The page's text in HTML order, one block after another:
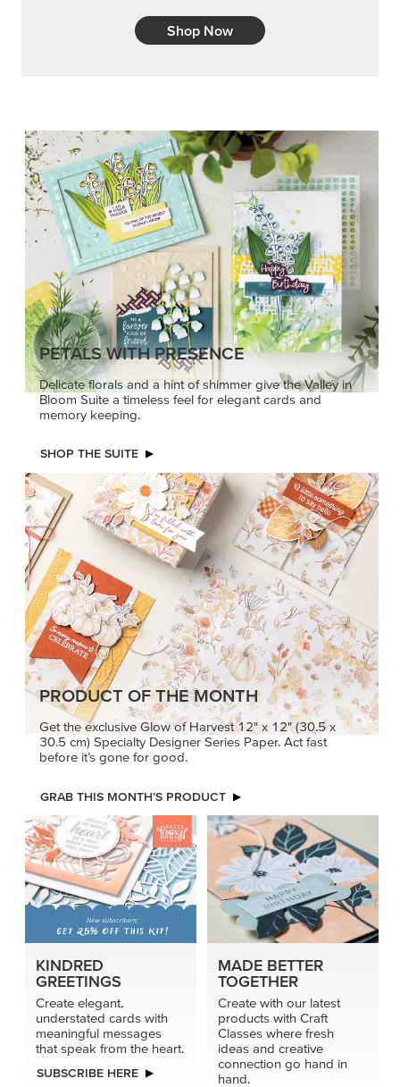
Shop Now
PETALS WITH PRESENCE
Delicate florals and a hint of shimmer give the Valley in
Bloom Suite a timeless feel for elegant cards and
memory keeping.
SHOP THE SUITE
PRODUCT OF THE MONTH
Get the exclusive Glow of Harvest 12" x 12" (30.5 x
30.5 cm) Specialty Designer Series Paper. Act fast
before it’s gone for good.
GRAB THIS MONTH’S PRODUCT
KINDRED
GREETINGS
Create elegant,
understated cards with
meaningful messages
that speak from the heart.
SUBSCRIBE HERE
MADE BETTER
TOGETHER
Create with our latest
products with Craft
Classes where fresh
ideas and creative
connection go hand in
hand.